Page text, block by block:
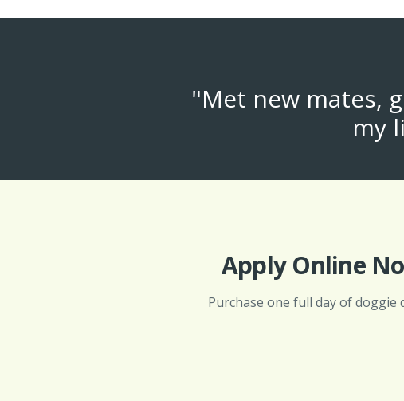
"Met new mates,
my
Apply Online
Purchase one full day of